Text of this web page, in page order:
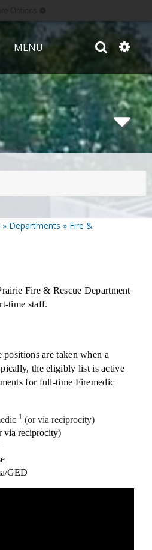
MENU
» Departments » Fire &
Fire & Rescue Department
time staff.
are taken when a
the eligibly list is active
for full-time Firemedic
1 (or via reciprocity)
via reciprocity)
GED